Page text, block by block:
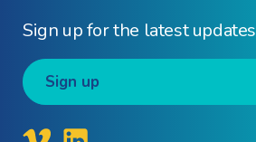
Sign up for the latest updates
Sign up